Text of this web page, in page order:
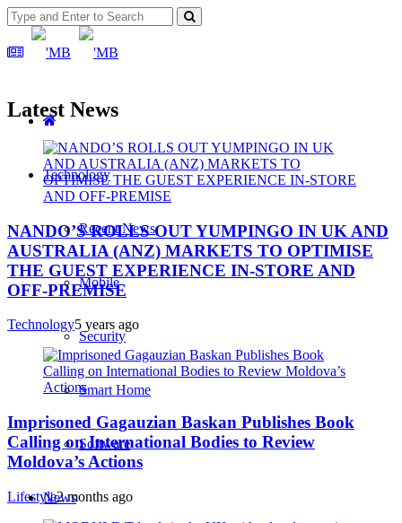
Technology
Recent News
Mobile
Security
Smart Home
Software
News
Latest News
NANDO’S ROLLS OUT YUMPINGO IN UK AND
AUSTRALIA (ANZ) MARKETS TO OPTIMISE
THE GUEST EXPERIENCE IN-STORE AND
OFF-PREMISE
Technology5 years ago
Imprisoned Gagauzian Baskan Publishes Book
Calling on International Bodies to Review
Moldova’s Actions
Lifestyle2 months ago